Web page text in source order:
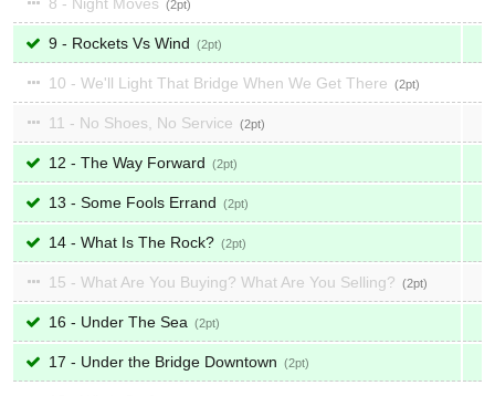
2
9 - Rockets Vs Wind 2
10 - We'll Light That Bridge When We Get There 2
11 - No Shoes, No Service 2
12 - The Way Forward 2
13 - Some Fools Errand 2
14 - What Is The Rock? 2
15 - What Are You Buying? What Are You Selling? 2
16 - Under The Sea 2
17 - Under the Bridge Downtown 2